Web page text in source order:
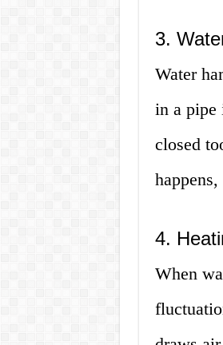
3.
Water
in a pipe
closed
4.
When